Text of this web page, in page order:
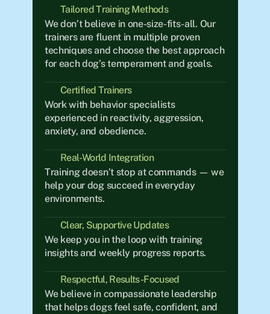
Tailored Training Methods
We don’t believe in one-size-fits-all. Our
trainers are fluent in multiple proven
techniques and choose the best approach
for each dog’s temperament and goals.
Certified Trainers
Work with behavior specialists
experienced in reactivity, aggression,
anxiety, and obedience.
Real-World Integration
Training doesn’t stop at commands — we
help your dog succeed in everyday
environments.
Clear, Supportive Updates
We keep you in the loop with training
insights and weekly progress reports.
Respectful, Results-Focused
We believe in compassionate leadership
that helps dogs feel safe, confident, and